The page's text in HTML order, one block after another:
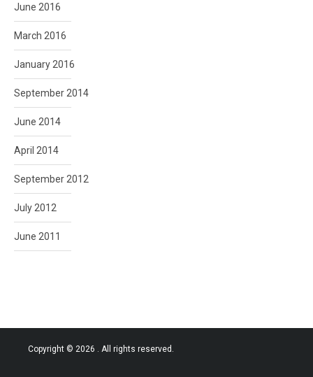
June 2016
March 2016
January 2016
September 2014
June 2014
April 2014
September 2012
July 2012
June 2011
Copyright © 2026 . All rights reserved.